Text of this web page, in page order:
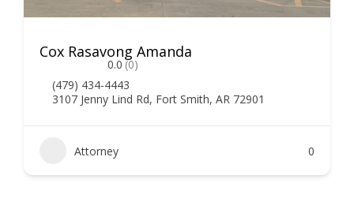
Cox Rasavong Amanda
0.0 (0)
(479) 434-4443
3107 Jenny Lind Rd, Fort Smith, AR 72901
Attorney 0